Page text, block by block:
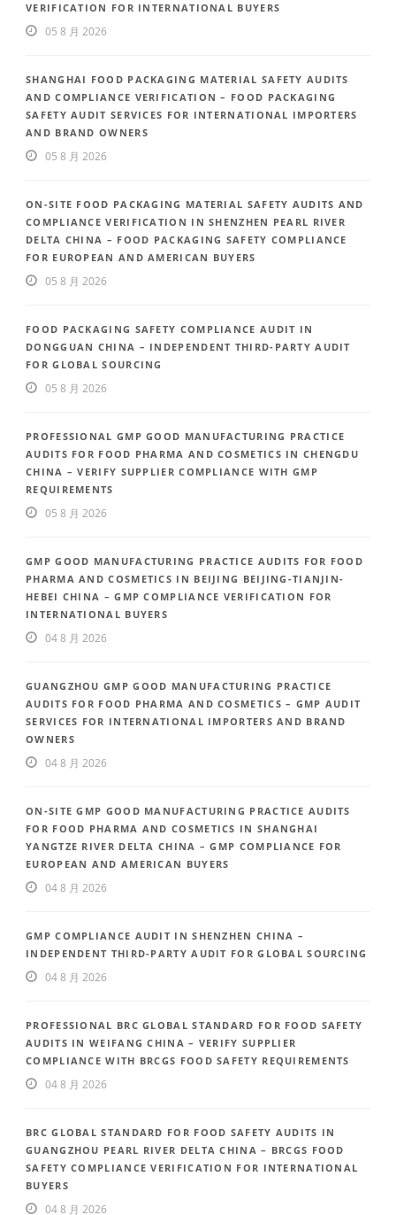
VERIFICATION FOR INTERNATIONAL BUYERS
05 8 月 2026
SHANGHAI FOOD PACKAGING MATERIAL SAFETY AUDITS
AND COMPLIANCE VERIFICATION – FOOD PACKAGING
SAFETY AUDIT SERVICES FOR INTERNATIONAL IMPORTERS
AND BRAND OWNERS
05 8 月 2026
ON-SITE FOOD PACKAGING MATERIAL SAFETY AUDITS AND
COMPLIANCE VERIFICATION IN SHENZHEN PEARL RIVER
DELTA CHINA – FOOD PACKAGING SAFETY COMPLIANCE
FOR EUROPEAN AND AMERICAN BUYERS
05 8 月 2026
FOOD PACKAGING SAFETY COMPLIANCE AUDIT IN
DONGGUAN CHINA – INDEPENDENT THIRD-PARTY AUDIT
FOR GLOBAL SOURCING
05 8 月 2026
PROFESSIONAL GMP GOOD MANUFACTURING PRACTICE
AUDITS FOR FOOD PHARMA AND COSMETICS IN CHENGDU
CHINA – VERIFY SUPPLIER COMPLIANCE WITH GMP
REQUIREMENTS
05 8 月 2026
GMP GOOD MANUFACTURING PRACTICE AUDITS FOR FOOD
PHARMA AND COSMETICS IN BEIJING BEIJING-TIANJIN-
HEBEI CHINA – GMP COMPLIANCE VERIFICATION FOR
INTERNATIONAL BUYERS
04 8 月 2026
GUANGZHOU GMP GOOD MANUFACTURING PRACTICE
AUDITS FOR FOOD PHARMA AND COSMETICS – GMP AUDIT
SERVICES FOR INTERNATIONAL IMPORTERS AND BRAND
OWNERS
04 8 月 2026
ON-SITE GMP GOOD MANUFACTURING PRACTICE AUDITS
FOR FOOD PHARMA AND COSMETICS IN SHANGHAI
YANGTZE RIVER DELTA CHINA – GMP COMPLIANCE FOR
EUROPEAN AND AMERICAN BUYERS
04 8 月 2026
GMP COMPLIANCE AUDIT IN SHENZHEN CHINA –
INDEPENDENT THIRD-PARTY AUDIT FOR GLOBAL SOURCING
04 8 月 2026
PROFESSIONAL BRC GLOBAL STANDARD FOR FOOD SAFETY
AUDITS IN WEIFANG CHINA – VERIFY SUPPLIER
COMPLIANCE WITH BRCGS FOOD SAFETY REQUIREMENTS
04 8 月 2026
BRC GLOBAL STANDARD FOR FOOD SAFETY AUDITS IN
GUANGZHOU PEARL RIVER DELTA CHINA – BRCGS FOOD
SAFETY COMPLIANCE VERIFICATION FOR INTERNATIONAL
BUYERS
04 8 月 2026